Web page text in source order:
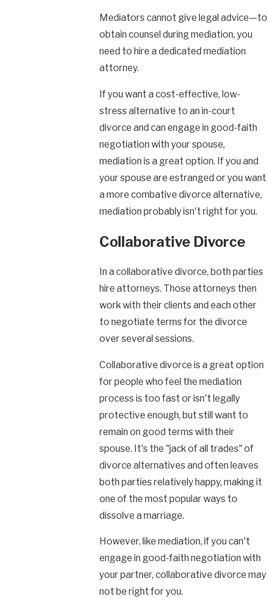
Mediators cannot give legal advice—to
obtain counsel during mediation, you
need to hire a dedicated mediation
attorney.
If you want a cost-effective, low-
stress alternative to an in-court
divorce and can engage in good-faith
negotiation with your spouse,
mediation is a great option. If you and
your spouse are estranged or you want
a more combative divorce alternative,
mediation probably isn't right for you.
Collaborative Divorce
In a collaborative divorce, both parties
hire attorneys. Those attorneys then
work with their clients and each other
to negotiate terms for the divorce
over several sessions.
Collaborative divorce is a great option
for people who feel the mediation
process is too fast or isn't legally
protective enough, but still want to
remain on good terms with their
spouse. It's the "jack of all trades" of
divorce alternatives and often leaves
both parties relatively happy, making it
one of the most popular ways to
dissolve a marriage.
However, like mediation, if you can't
engage in good-faith negotiation with
your partner, collaborative divorce may
not be right for you.